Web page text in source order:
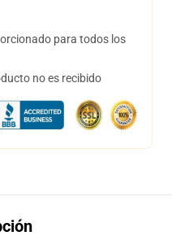
para todos los
no es recibido